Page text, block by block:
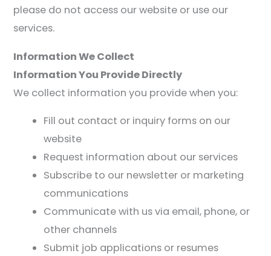
please do not access our website or use our
services.
Information We Collect
Information You Provide Directly
We collect information you provide when you:
Fill out contact or inquiry forms on our
website
Request information about our services
Subscribe to our newsletter or marketing
communications
Communicate with us via email, phone, or
other channels
Submit job applications or resumes